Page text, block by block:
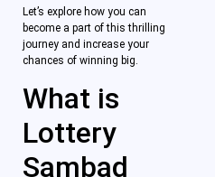
Let’s explore how you can
become a part of this thrilling
journey and increase your
chances of winning big.
What is
Lottery
Sambad